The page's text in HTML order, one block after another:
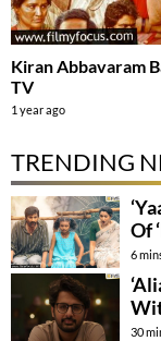
Kiran Abbavaram
TV
1 year ago
TRENDING
Of
6
30